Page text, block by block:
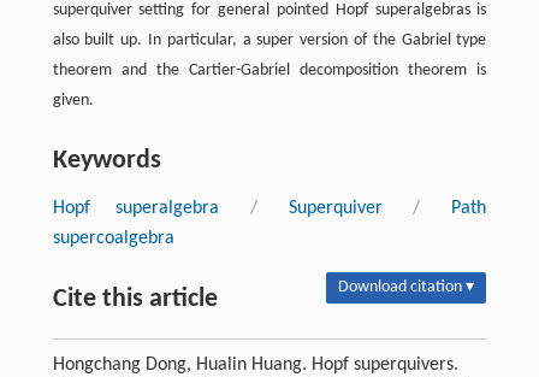
superquiver setting for general pointed Hopf superalgebras is
also built up. In particular, a super version of the Gabriel type
theorem and the Cartier-Gabriel decomposition theorem is
given.
Keywords
Hopf superalgebra / Superquiver /
Path
supercoalgebra
Cite this article Download citation ▾
Hongchang Dong, Hualin Huang. Hopf superquivers.